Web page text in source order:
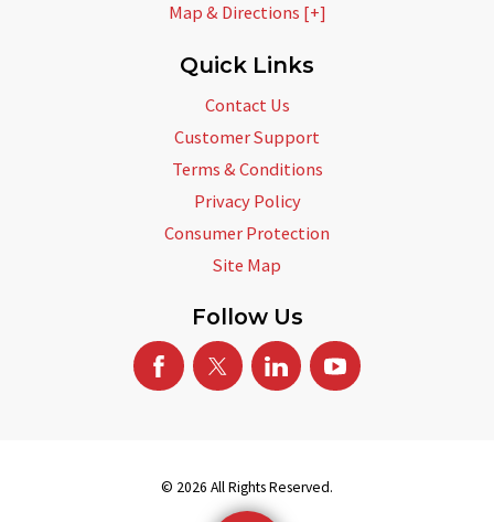
Map & Directions [+]
Quick Links
Contact Us
Customer Support
Terms & Conditions
Privacy Policy
Consumer Protection
Site Map
Follow Us
© 2026 All Rights Reserved.